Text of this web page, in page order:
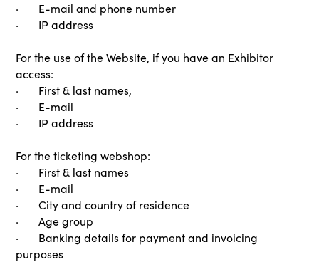
· E-mail and phone number
· IP address
For the use of the Website, if you have an Exhibitor
access:
· First & last names,
· E-mail
· IP address
For the ticketing webshop:
· First & last names
· E-mail
· City and country of residence
· Age group
· Banking details for payment and invoicing
purposes